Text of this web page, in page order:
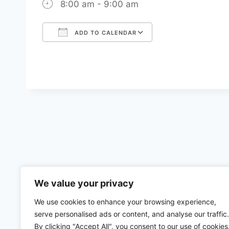
We value your privacy
We use cookies to enhance your browsing experience,
serve personalised ads or content, and analyse our traffic.
By clicking "Accept All", you consent to our use of cookies.
8:00 am - 9:00 am
ADD TO CALENDAR